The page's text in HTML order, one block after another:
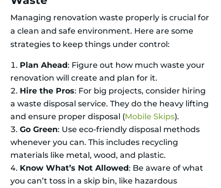
Managing renovation waste properly is crucial for
a clean and safe environment. Here are some
strategies to keep things under control:
Plan Ahead: Figure out how much waste your
renovation will create and plan for it.
Hire the Pros: For big projects, consider hiring
a waste disposal service. They do the heavy lifting
and ensure proper disposal (Mobile Skips).
Go Green: Use eco-friendly disposal methods
whenever you can. This includes recycling
materials like metal, wood, and plastic.
Know What’s Not Allowed: Be aware of what
you can’t toss in a skip bin, like hazardous